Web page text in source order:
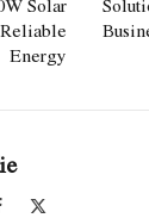
Energy
Facebook